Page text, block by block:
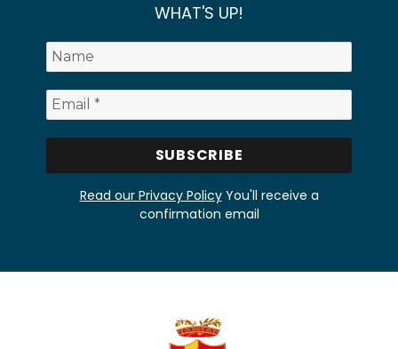
WHAT'S UP!
Read our Privacy PolicyYou'll receive a
confirmation email